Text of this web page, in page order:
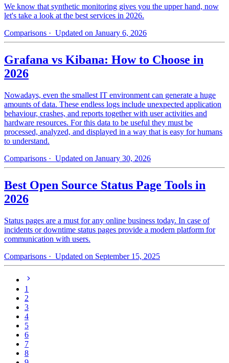
We know that synthetic monitoring gives you the upper hand, now
let's take a look at the best services in 2026.
Comparisons · Updated on January 6, 2026
Grafana vs Kibana: How to Choose in
2026
Nowadays, even the smallest IT environment can generate a huge
amounts of data. These endless logs include unexpected application
behaviour, crashes, and reports together with user activities and
hardware resources. For this data to be useful they must be
processed, analyzed, and displayed in a way that is easy for humans
to understand.
Comparisons · Updated on January 30, 2026
Best Open Source Status Page Tools in
2026
Status pages are a must for any online business today. In case of
incidents or downtime status pages provide a modern platform for
communication with users.
Comparisons · Updated on September 15, 2025
1
2
3
4
5
6
7
8